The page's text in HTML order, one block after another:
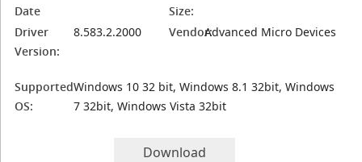
Date
Size:
Driver
Version:
8.583.2.2000 Vendor:Advanced Micro Devices
Supported
OS:
Windows 10 32 bit, Windows 8.1 32bit, Windows
7 32bit, Windows Vista 32bit
Download